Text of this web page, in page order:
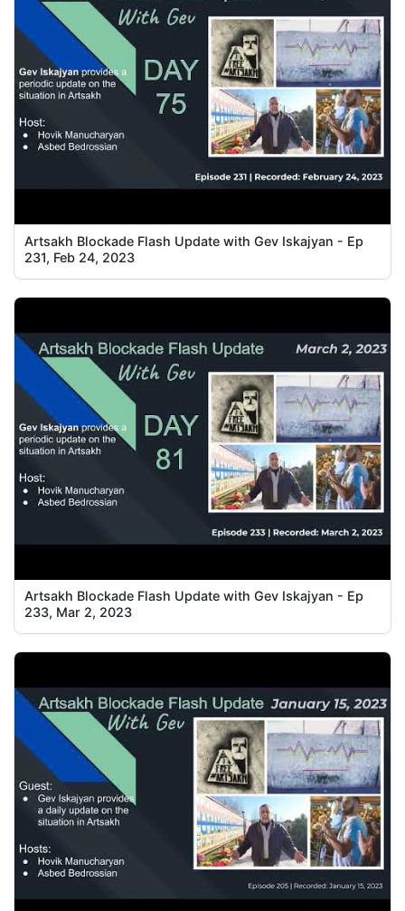
Artsakh Blockade Flash Update with Gev Iskajyan - Ep
231, Feb 24, 2023
Artsakh Blockade Flash Update with Gev Iskajyan - Ep
233, Mar 2, 2023